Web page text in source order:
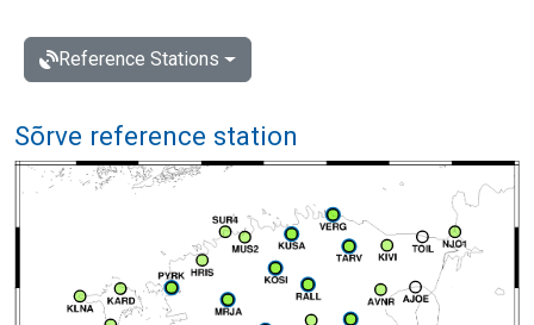
Reference Stations
Sõrve reference station